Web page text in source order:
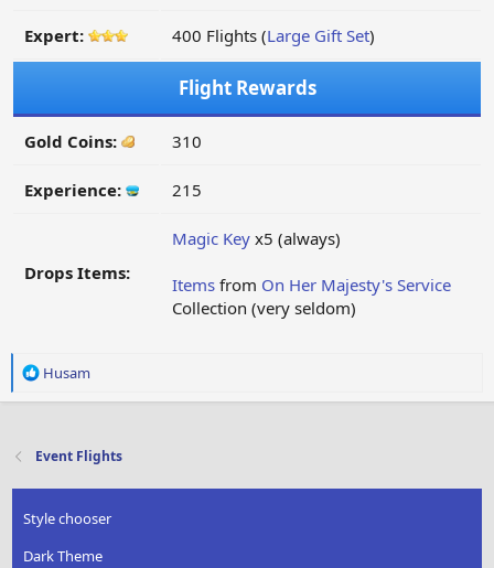
Expert: 400 Flights (Large Gift Set)
Flight Rewards
Gold Coins: 310
Experience: 215
Drops Items:
Magic Key x5 (always)
Items from On Her Majesty's Service
Collection (very seldom)
R
t
o
n
:
Husam
Event Flights
Style chooser
Dark Theme